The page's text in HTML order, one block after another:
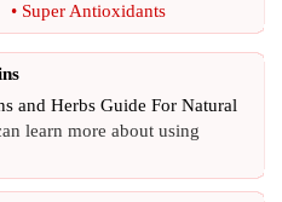
• Super Antioxidants
and Herbs Guide For Natural
learn more about using